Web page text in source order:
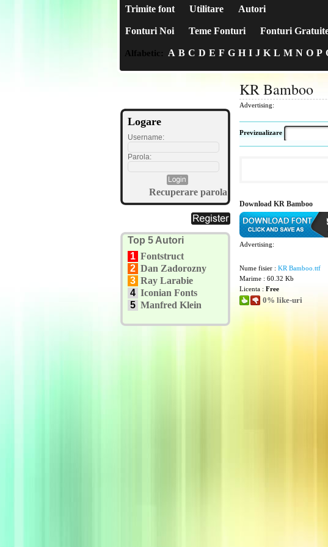
Trimite font Utilitare Autori
Fonturi Noi Teme Fonturi Fonturi
Alfabetic: A B C D E F G H I J K L M N O P
Logare
Username:
Parola:
Recuperare parola
Top 5 Autori
1 Fontstruct
2 Dan Zadorozny
3 Ray Larabie
4 Iconian Fonts
5 Manfred Klein
KR Bamboo
Advertising:
Previzualizare
Download KR Bamboo
Advertising:
Nume fisier : KR Bamboo.ttf
Marime : 60.32 Kb
Licenta : Free
0% like-uri